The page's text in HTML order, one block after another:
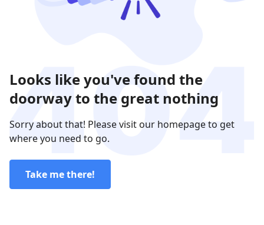
Looks like you've found the
doorway to the great nothing
Sorry about that! Please visit our homepage to get
where you need to go.
Take me there!